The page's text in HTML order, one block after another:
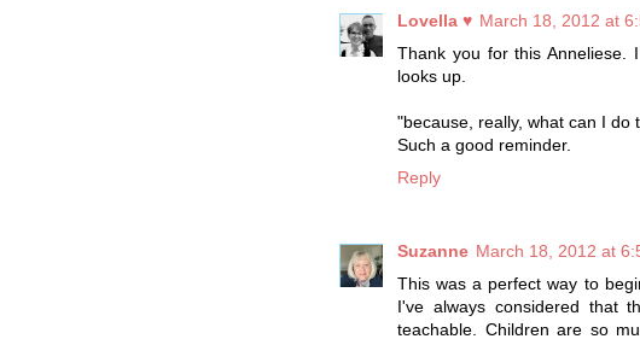
Lovella ♥ March 18, 2012 at
Thank you for this
looks up.
"because, really, what can I do
Such a good reminder.
Reply
Suzanne March 18, 2012 at
This was a perfect way to
I've always considered that
teachable. Children are so